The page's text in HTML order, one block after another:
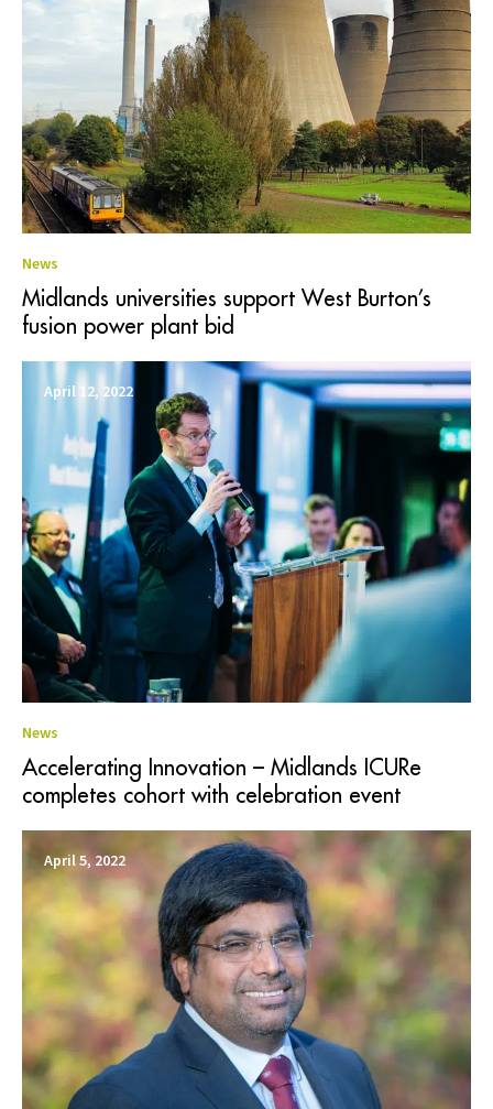
News
Midlands universities support West Burton’s
fusion power plant bid
April 12, 2022
News
Accelerating Innovation – Midlands ICURe
completes cohort with celebration event
April 5, 2022